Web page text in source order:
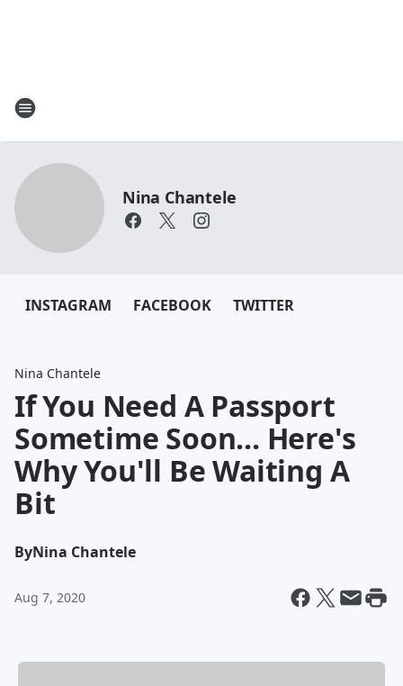
Nina Chantele
INSTAGRAM FACEBOOK TWITTER
Nina Chantele
If You Need A Passport
Sometime Soon... Here's
Why You'll Be Waiting A
Bit
ByNina Chantele
Aug 7, 2020